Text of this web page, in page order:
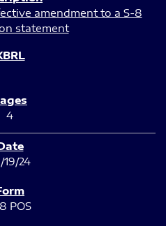
amendment to a S-8
statement
4
19/24
POS